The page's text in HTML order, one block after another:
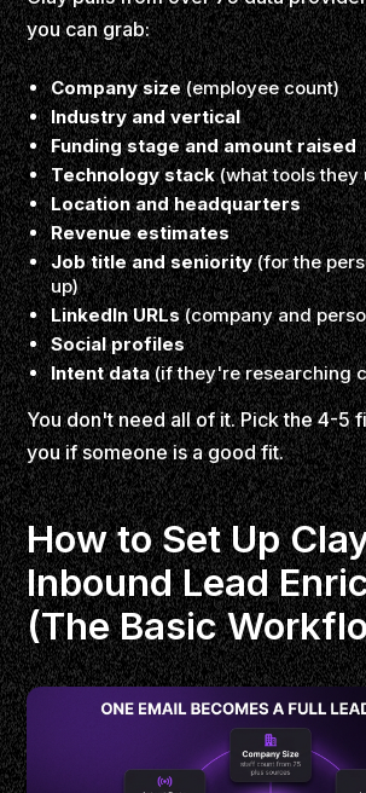
you can grab:
Company size(employee count)
Industry and vertical
Funding stage and amount raised
Technology stack(what tools they
Location and headquarters
Revenue estimates
Job title and seniority(for the
up)
LinkedIn URLs(company and
Social profiles
Intent data(if they're researching
You don't need all of it. Pick the 4-5
you if someone is a good fit.
How to Set Up
Inbound Lead
(The Basic